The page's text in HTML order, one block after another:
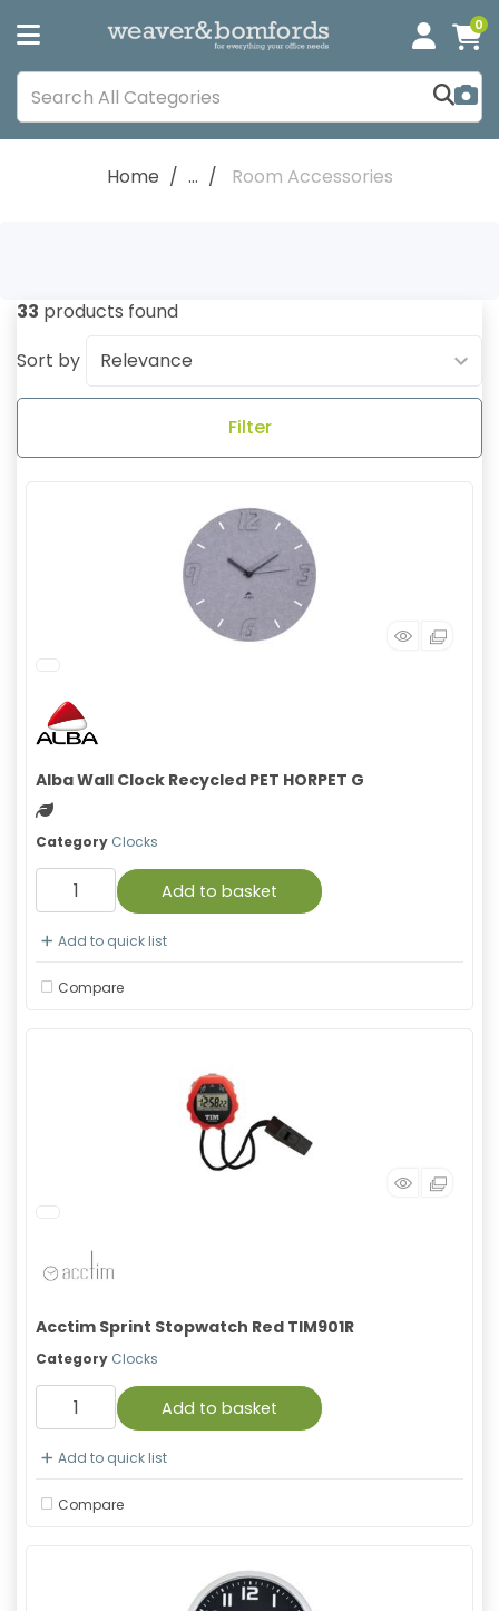
0
Home ... Room Accessories
33 products found
Sort by
Filter
Alba Wall Clock Recycled PET HORPET G
Green product
Category Clocks
Add to basket
Add to quick list
Compare
Acctim Sprint Stopwatch Red TIM901R
Category Clocks
Add to basket
Add to quick list
Compare